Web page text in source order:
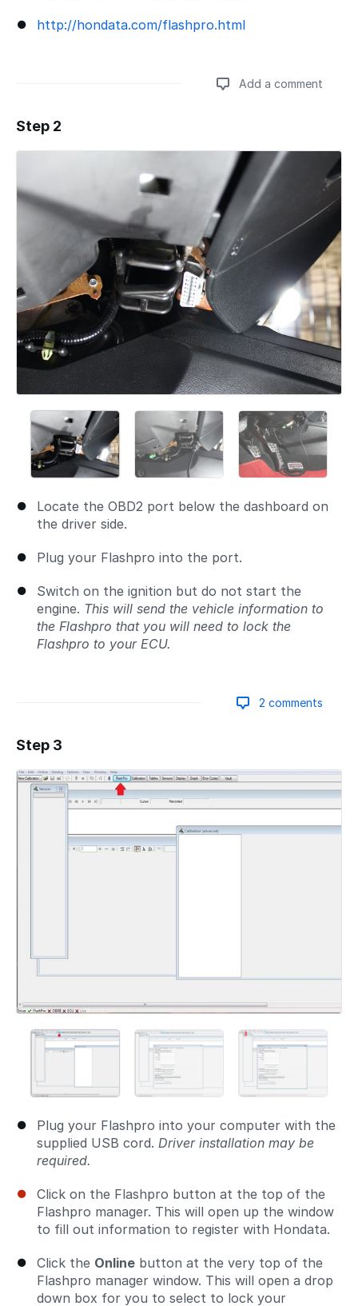
http://hondata.com/flashpro.html
Add a comment
Add a comment
Step 2
Locate the OBD2 port below the dashboard on
the driver side.
Plug your Flashpro into the port.
Switch on the ignition but do not start the
engine. This will send the vehicle information to
the Flashpro that you will need to lock the
Flashpro to your ECU.
2 comments
Add a comment
Step 3
Plug your Flashpro into your computer with the
supplied USB cord. Driver installation may be
required.
Click on the Flashpro button at the top of the
Flashpro manager. This will open up the window
to fill out information to register with Hondata.
Click the Online button at the very top of the
Flashpro manager window. This will open a drop
down box for you to select to lock your